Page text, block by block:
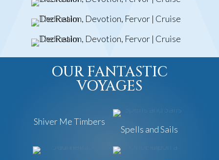
OUR FANTASTIC
VOYAGES
Shiver Me Timbers
Spells and Sails